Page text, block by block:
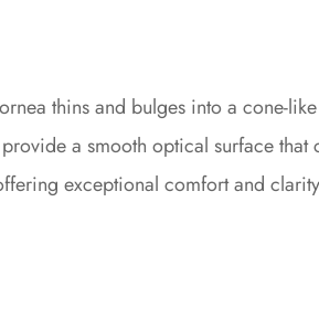
thins and bulges into a cone-
a smooth optical surface
exceptional comfort and